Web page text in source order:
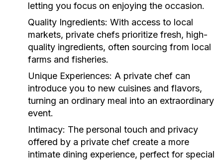
letting you focus on enjoying the occasion.
Quality Ingredients: With access to local
markets, private chefs prioritize fresh, high-
quality ingredients, often sourcing from local
farms and fisheries.
Unique Experiences: A private chef can
introduce you to new cuisines and flavors,
turning an ordinary meal into an extraordinary
event.
Intimacy: The personal touch and privacy
offered by a private chef create a more
intimate dining experience, perfect for special